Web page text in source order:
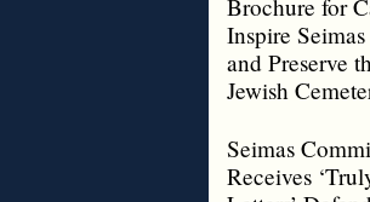
Brochure for
Inspire
and Preserve
Jewish
Seimas
Receives